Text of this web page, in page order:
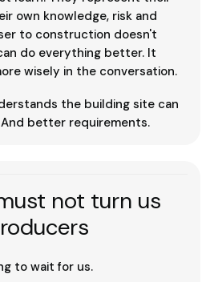
own knowledge, risk and
to construction doesn't
do everything better. It
wisely in the conversation.
the building site can
better requirements.
not turn us
to wait for us.